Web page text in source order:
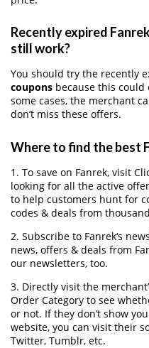
Recently expired
still work?
You should try the recently
coupons because this
some cases, the merchant
don’t miss these offers.
Where to find the best
1. To save on Fanrek, visit
looking for all the active
to help customers hunt for
codes & deals from
2. Subscribe to Fanrek‘s
news, offers & deals from
our newsletters, too.
3. Directly visit the
Order Category to see
or not. If they don’t show
website, you can visit their
Twitter, Tumblr, etc.